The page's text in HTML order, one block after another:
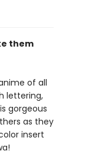
them
of all
lettering,
gorgeous
as they
insert